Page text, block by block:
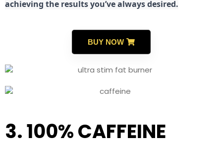
achieving the results you’ve always desired.
BUY NOW
3. 100% CAFFEINE